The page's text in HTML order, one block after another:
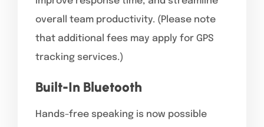
overall team productivity. (Please note
that additional fees may apply for GPS
tracking services.)
Built-In Bluetooth
Hands-free speaking is now possible